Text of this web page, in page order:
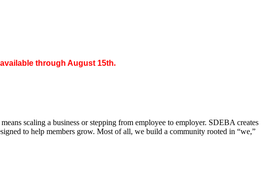
through August 15th.
scaling a business or stepping from employee to employer. SDEBA creates
to help members grow. Most of all, we build a community rooted in “we,”